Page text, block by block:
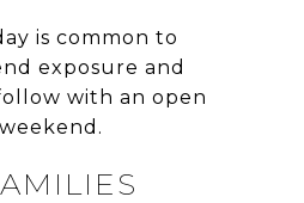
is common to
exposure and
with an open